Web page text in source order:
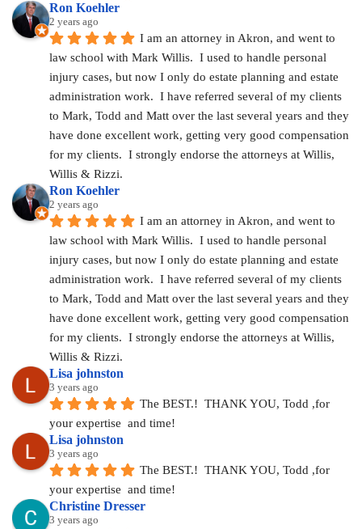
Ron Koehler
2 years ago
I am an attorney in Akron, and went to
law school with Mark Willis.  I used to handle personal
injury cases, but now I only do estate planning and estate
administration work.  I have referred several of my clients
to Mark, Todd and Matt over the last several years and they
have done excellent work, getting very good compensation
for my clients.  I strongly endorse the attorneys at Willis,
Willis & Rizzi.
Ron Koehler
2 years ago
I am an attorney in Akron, and went to
law school with Mark Willis.  I used to handle personal
injury cases, but now I only do estate planning and estate
administration work.  I have referred several of my clients
to Mark, Todd and Matt over the last several years and they
have done excellent work, getting very good compensation
for my clients.  I strongly endorse the attorneys at Willis,
Willis & Rizzi.
Lisa johnston
3 years ago
The BEST.!  THANK YOU, Todd ,for
your expertise  and time!
Lisa johnston
3 years ago
The BEST.!  THANK YOU, Todd ,for
your expertise  and time!
Christine Dresser
3 years ago